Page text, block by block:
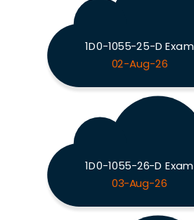
1D0-1055-25-D Exam
02-Aug-26
1D0-1055-26-D Exam
03-Aug-26